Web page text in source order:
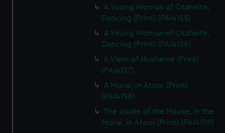
A Young Woman of Otaheite,
Dancing (Print) (PAI4155)
A Young Woman of Otaheite,
Dancing (Print) (PAI4156)
A View of Huaheine (Print)
(PAI4157)
A Morai, in Atooi (Print)
(PAI4158)
The Inside of the House, in the
Morai, in Atooi (Print) (PAI4159)